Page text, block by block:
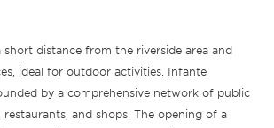
short distance from the riverside area and
ideal for outdoor activities. Infante
by a comprehensive network of public
restaurants, and shops. The opening of a